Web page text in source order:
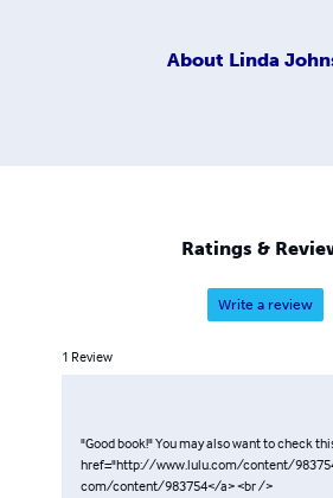
About Linda
Ratings &
Write a review
1 Review
"Good book!" You may also want to check
href="http://www.lulu.com/content/
com/content/983754</a> <br />